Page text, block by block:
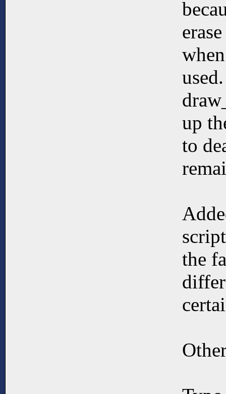
up
to
the